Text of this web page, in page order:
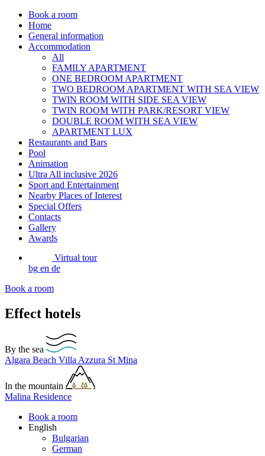
Book a room
Home
General information
Accommodation
All
FAMILY APARTMENT
ONE BEDROOM APARTMENT
TWO BEDROOM APARTMENT WITH SEA VIEW
TWIN ROOM WITH SIDE SEA VIEW
TWIN ROOM WITH PARK/RESORT VIEW
DOUBLE ROOM WITH SEA VIEW
APARTMENT LUX
Restaurants and Bars
Pool
Animation
Ultra All inclusive 2026
Sport and Entertainment
Nearby Places of Interest
Special Offers
Contacts
Gallery
Awards
Virtual tour
bg en de
Book a room
Effect hotels
By the sea
Algara Beach Villa Azzura St Mina
In the mountain
Malina Residence
Book a room
English
Bulgarian
German